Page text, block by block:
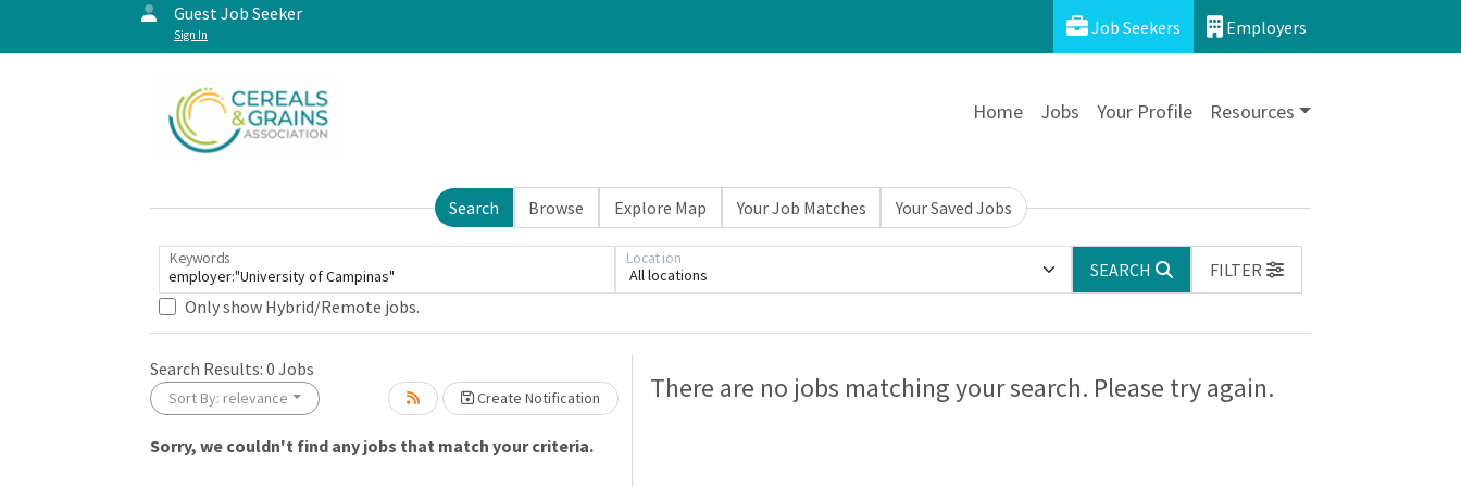
Guest Job Seeker
Sign In Job Seekers Employers
Home Jobs Your Profile Resources
Search Browse Explore Map Your Job Matches Your Saved Jobs
Keywords
All locations
Location
SEARCH
FILTER
Only show Hybrid/Remote jobs.
Search Results: 0 Jobs
Sort By: relevance Create Notification
Sorry, we couldn't find any jobs that match your criteria. Loading... Please wait.There are no jobs matching your search. Please try again.